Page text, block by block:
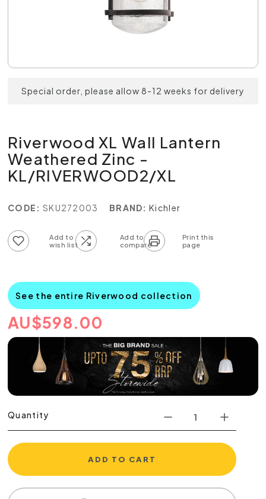
Special order, please allow 8-12 weeks for delivery
Riverwood XL Wall Lantern
Weathered Zinc -
KL/RIVERWOOD2/XL
CODE: SKU272003 BRAND: Kichler
See the entire Riverwood collection
AU$598.00
Quantity
ADD TO CART